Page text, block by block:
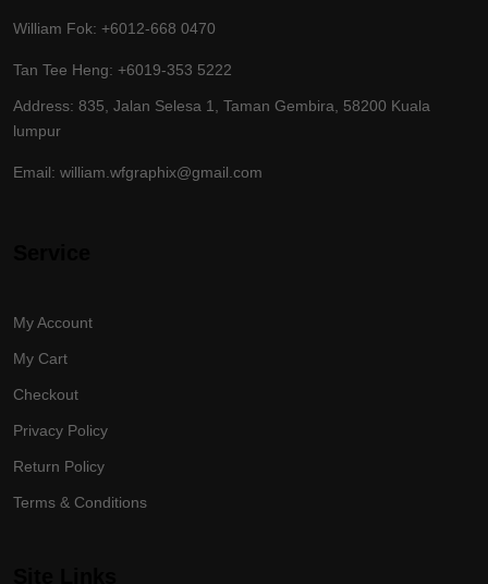
William Fok: +6012-668 0470
Tan Tee Heng: +6019-353 5222
Address: 835, Jalan Selesa 1, Taman Gembira, 58200 Kuala
lumpur
Email: william.wfgraphix@gmail.com
My Account
My Cart
Checkout
Privacy Policy
Return Policy
Terms & Conditions